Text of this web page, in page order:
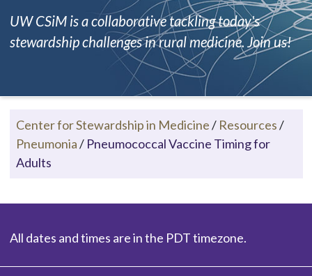
UW CSiM is a collaborative tackling today's
stewardship challenges in rural medicine. Join us!
Center for Stewardship in Medicine/ Resources/
Pneumonia/ Pneumococcal Vaccine Timing for
Adults
All dates and times are in the PDT timezone.